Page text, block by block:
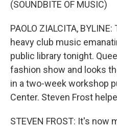
(SOUNDBITE OF MUSIC)
PAOLO ZIALCITA,
heavy club music
public library tonight.
fashion show and looks
in a two-week workshop
Center. Steven Frost
STEVEN FROST: It's